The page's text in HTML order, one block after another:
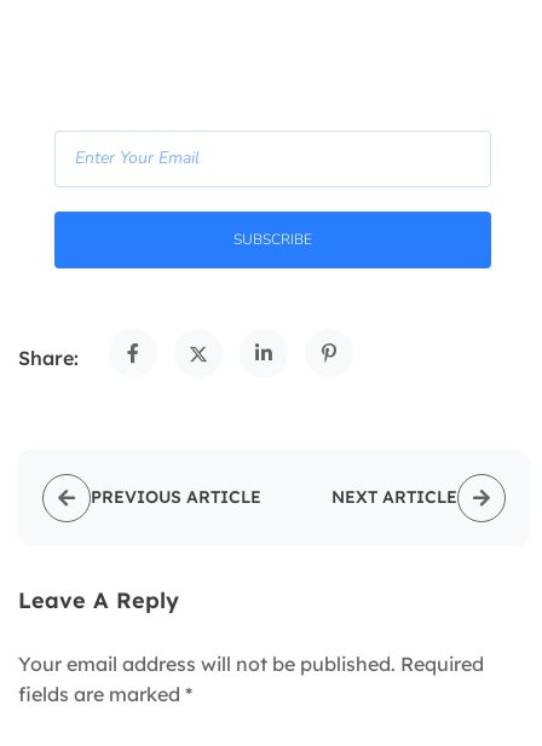
SUBSCRIBE
Share:
PREVIOUS ARTICLE NEXT ARTICLE
Leave A Reply
Your email address will not be published. Required
fields are marked *